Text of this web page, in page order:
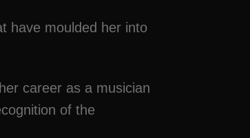
have moulded her into
career as a musician
of the